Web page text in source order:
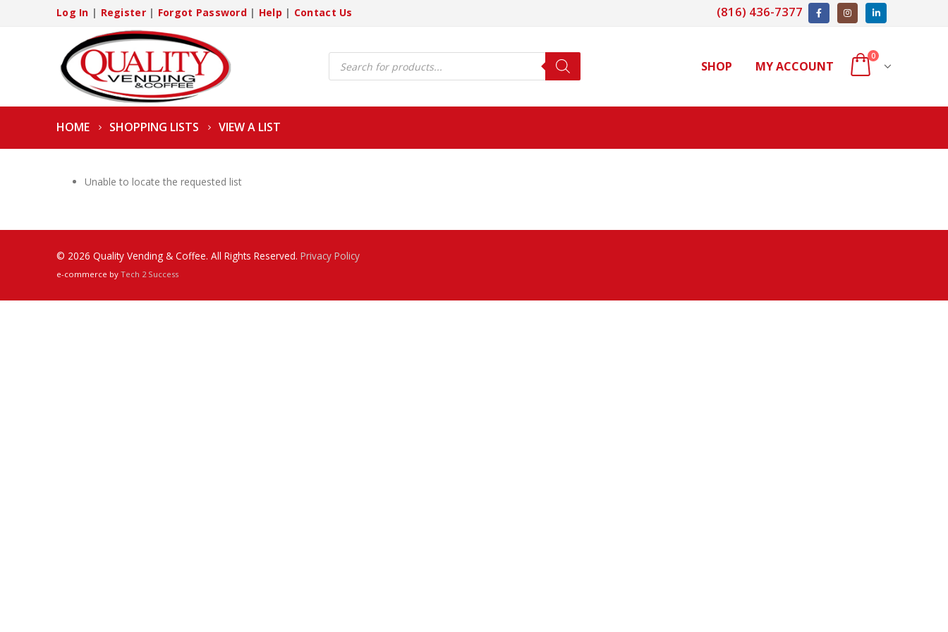
Log In | Register| Forgot Password| Help | Contact Us (816) 436-7377
Products
search SHOP MY ACCOUNT
0
HOME SHOPPING LISTS VIEW A LIST
Unable to locate the requested list
© 2026 Quality Vending & Coffee. All Rights Reserved. Privacy Policy
e-commerce by Tech 2 Success